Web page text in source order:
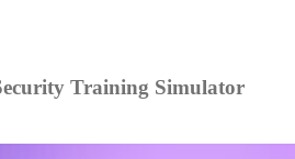
Training Simulator